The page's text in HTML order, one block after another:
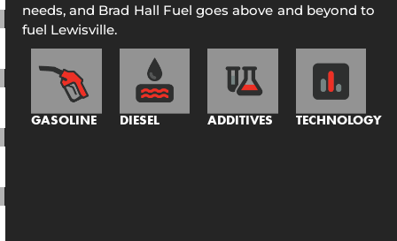
needs, and Brad Hall Fuel goes above and beyond to
fuel Lewisville.
GASOLINE DIESEL ADDITIVES TECHNOLOGY